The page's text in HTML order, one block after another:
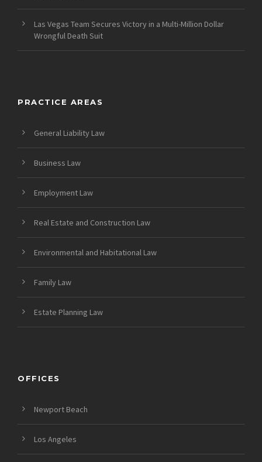
Las Vegas Team Secures Victory in a Multi-Million Dollar
Wrongful Death Suit
PRACTICE AREAS
General Liability Law
Business Law
Employment Law
Real Estate and Construction Law
Environmental and Habitational Law
Family Law
Estate Planning Law
OFFICES
Newport Beach
Los Angeles